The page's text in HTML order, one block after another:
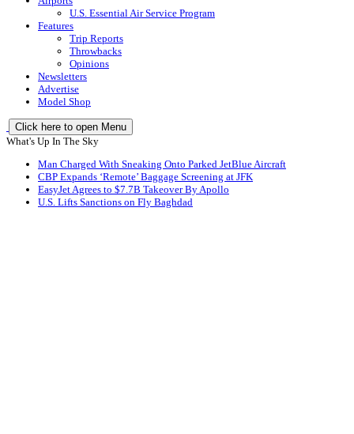
U.S. Essential Air Service Program
Features
Trip Reports
Throwbacks
Opinions
Newsletters
Advertise
Model Shop
Click here to open Menu
What's Up In The Sky
Man Charged With Sneaking Onto Parked JetBlue Aircraft
CBP Expands ‘Remote’ Baggage Screening at JFK
EasyJet Agrees to $7.7B Takeover By Apollo
U.S. Lifts Sanctions on Fly Baghdad